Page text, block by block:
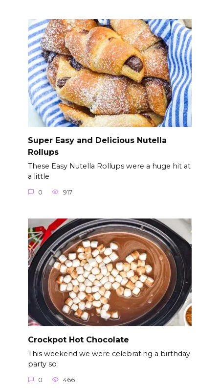
Super Easy and Delicious Nutella
Rollups
These Easy Nutella Rollups were a huge hit at
a little
0 917
Crockpot Hot Chocolate
This weekend we were celebrating a birthday
party so
0 466